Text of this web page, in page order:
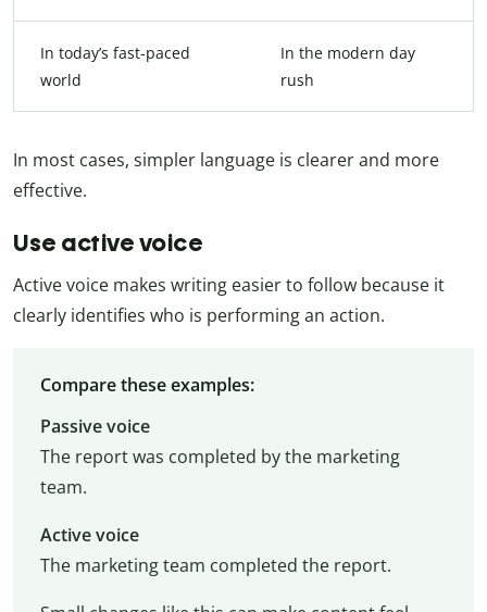
In today’s fast-paced
world
In the modern day
rush
In most cases, simpler language is clearer and more
effective.
Use active voice
Active voice makes writing easier to follow because it
clearly identifies who is performing an action.
Compare these examples:
Passive voice
The report was completed by the marketing
team.
Active voice
The marketing team completed the report.